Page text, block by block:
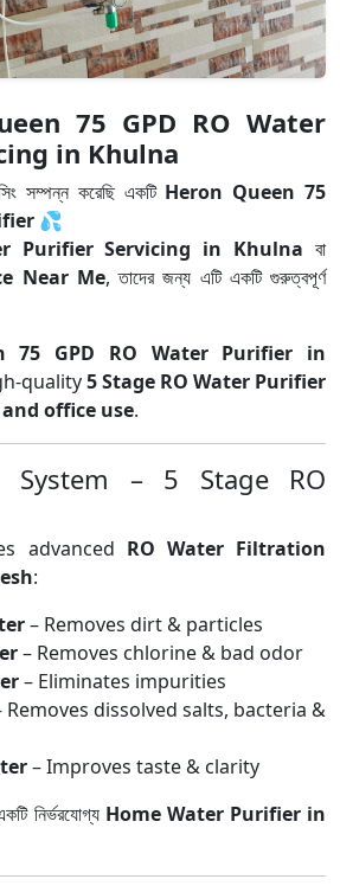
75 GPD RO Water
in Khulna
সম্পন্ন করেছি একটি Heron Queen 75
💦
Purifier Servicing in Khulna বা
Near Me, তাদের জন্য এটি একটি গুরুত্বপূর্ণ
75 GPD RO Water Purifier in
quality5 Stage RO Water Purifier
office use.
– 5 Stage RO
advanced RO Water Filtration
:
– Removes dirt & particles
– Removes chlorine & bad odor
– Eliminates impurities
Removes dissolved salts, bacteria &
– Improves taste & clarity
নির্ভরযোগ্য Home Water Purifier in